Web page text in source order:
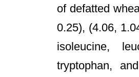
of defatted
0.25), (4.06,
isoleucine,
tryptophan,